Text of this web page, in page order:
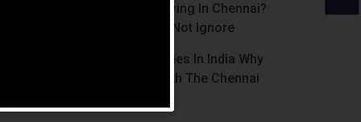
Parents To Assisted Living In Chennai?
Signs Families Should Not Ignore
Luxury Retirement Homes In India Why
Chennai Stands Out With The Chennai